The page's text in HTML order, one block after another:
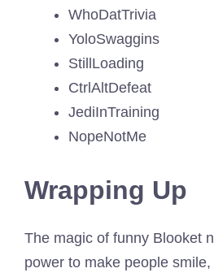
WhoDatTrivia
YoloSwaggins
StillLoading
CtrlAltDefeat
JediInTraining
NopeNotMe
Wrapping Up
The magic of funny Blooket
power to make people